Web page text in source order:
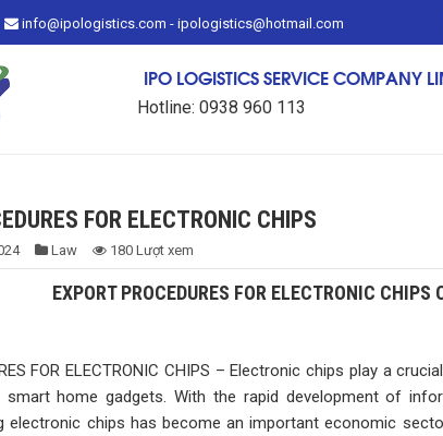
info@ipologistics.com - ipologistics@hotmail.com
IPO LOGISTICS SERVICE COMPANY
Hotline: 0938 960 113
FOR ELECTRONIC CHIPS
Law 180 Lượt xem
EXPORT PROCEDURES FOR ELECTRONIC
FOR ELECTRONIC CHIPS – Electronic chips play a
home gadgets. With the rapid development of
electronic chips has become an important economic